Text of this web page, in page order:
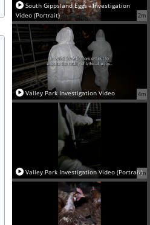
2m
South Gippsland Eggs - Investigation
Video (Portrait)
4m
Valley Park Investigation Video
4m
Valley Park Investigation Video (Portrait)